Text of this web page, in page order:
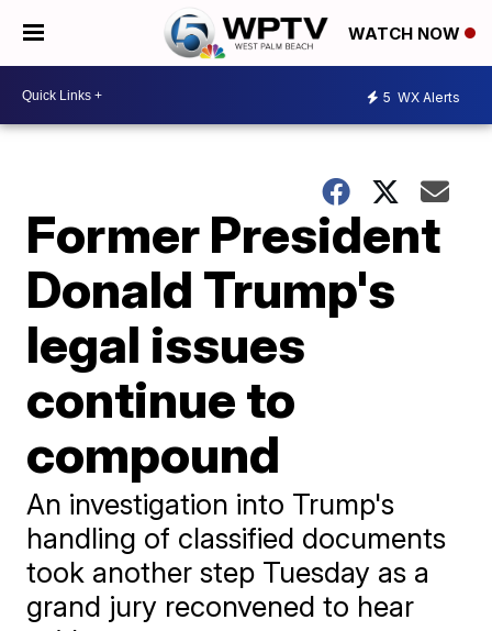
WATCH NOW
5 WX Alerts
Former President
Donald Trump's
legal issues
continue to
compound
An investigation into Trump's
handling of classified documents
took another step Tuesday as a
grand jury reconvened to hear